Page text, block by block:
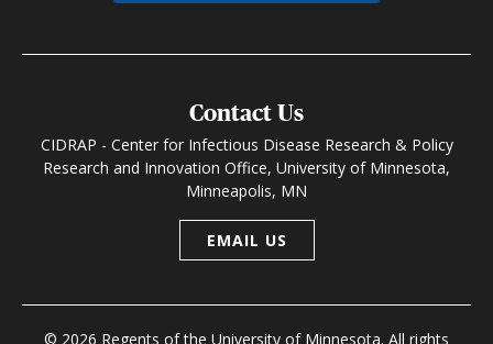
Contact Us
CIDRAP - Center for Infectious Disease Research & Policy
Research and Innovation Office, University of Minnesota,
Minneapolis, MN
EMAIL US
© 2026 Regents of the University of Minnesota. All rights